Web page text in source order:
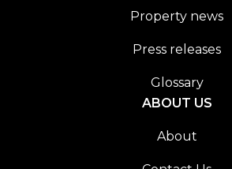
Property news
Press releases
Glossary
ABOUT US
About